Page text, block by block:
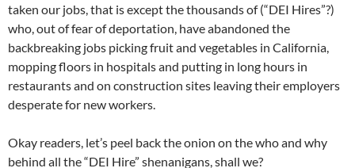
taken our jobs, that is except the thousands of (“DEI Hires”?)
who, out of fear of deportation, have abandoned the
backbreaking jobs picking fruit and vegetables in California,
mopping floors in hospitals and putting in long hours in
restaurants and on construction sites leaving their employers
desperate for new workers.
Okay readers, let’s peel back the onion on the who and why
behind all the “DEI Hire” shenanigans, shall we?